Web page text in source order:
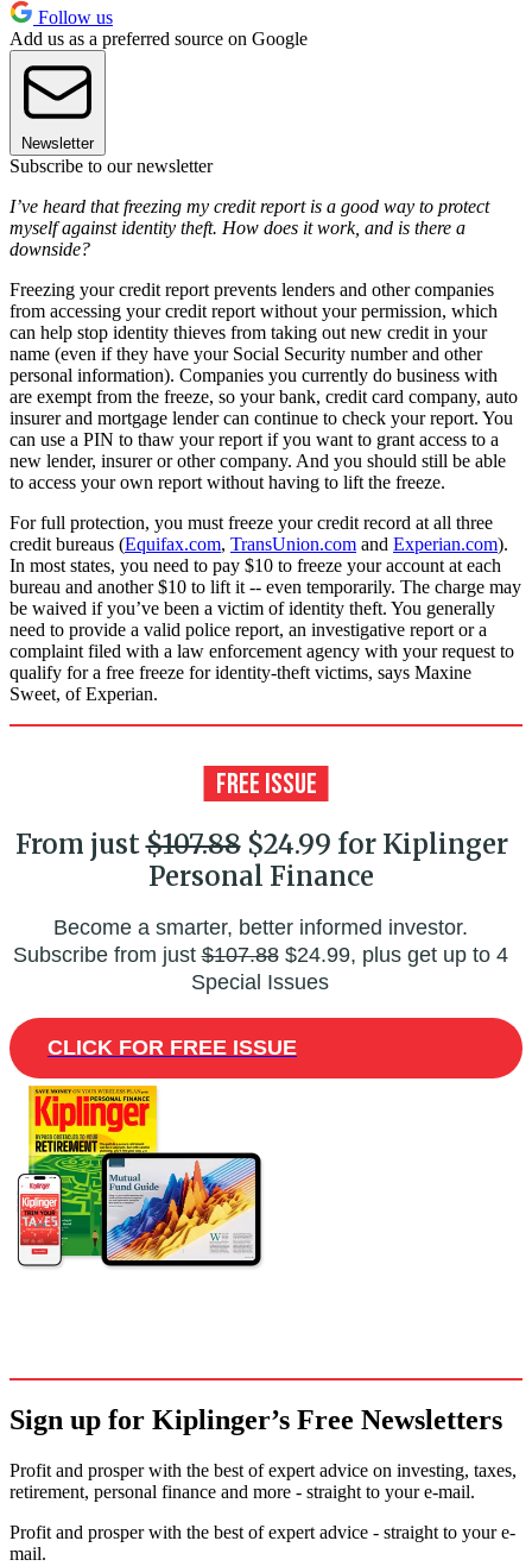
Follow us
Add us as a preferred source on Google
Newsletter
Subscribe to our newsletter
I’ve heard that freezing my credit report is a good way to protect
myself against identity theft. How does it work, and is there a
downside?
Freezing your credit report prevents lenders and other companies
from accessing your credit report without your permission, which
can help stop identity thieves from taking out new credit in your
name (even if they have your Social Security number and other
personal information). Companies you currently do business with
are exempt from the freeze, so your bank, credit card company, auto
insurer and mortgage lender can continue to check your report. You
can use a PIN to thaw your report if you want to grant access to a
new lender, insurer or other company. And you should still be able
to access your own report without having to lift the freeze.
For full protection, you must freeze your credit record at all three
credit bureaus (Equifax.com, TransUnion.com and Experian.com).
In most states, you need to pay $10 to freeze your account at each
bureau and another $10 to lift it -- even temporarily. The charge may
be waived if you’ve been a victim of identity theft. You generally
need to provide a valid police report, an investigative report or a
complaint filed with a law enforcement agency with your request to
qualify for a free freeze for identity-theft victims, says Maxine
Sweet, of Experian.
From just$107.88$24.99 for Kiplinger
Personal Finance
Become a smarter, better informed investor.
Subscribe from just$107.88$24.99, plus get up to 4
Special Issues
CLICK FOR FREE ISSUE
Sign up for Kiplinger’s Free Newsletters
Profit and prosper with the best of expert advice on investing, taxes,
retirement, personal finance and more - straight to your e-mail.
Profit and prosper with the best of expert advice - straight to your e-
mail.